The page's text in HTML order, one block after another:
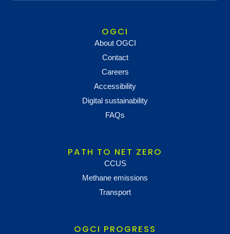
OGCI
About OGCI
Contact
Careers
Accessibility
Digital sustainability
FAQs
PATH TO NET ZERO
CCUS
Methane emissions
Transport
OGCI PROGRESS